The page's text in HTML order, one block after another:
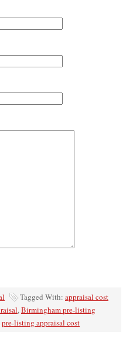
Tagged With: appraisal cost
, Birmingham pre-listing
pre-listing appraisal cost